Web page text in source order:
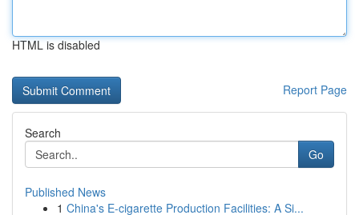
HTML is disabled
Report Page
Search
Go
Published News
1 China's E-cigarette Production Facilities: A Si...